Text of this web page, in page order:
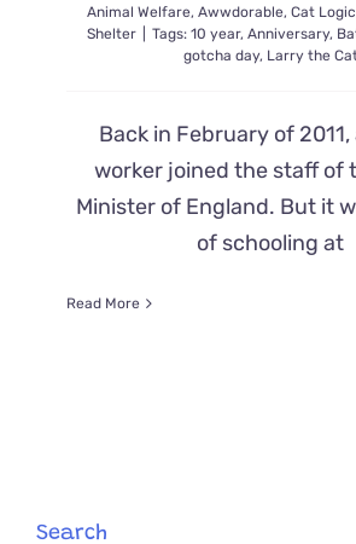
Animal Welfare, Awwdorable, Cat Logic
Shelter
Tags: 10 year, Anniversary,
gotcha day, Larry the
Back in February of 2011,
worker joined the staff of
Minister of England. But it
of schooling at
Read More
Search